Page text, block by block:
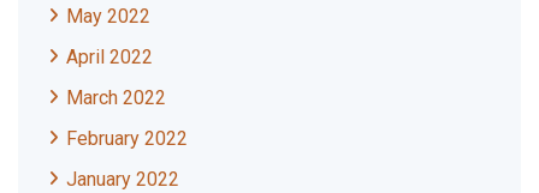
May 2022
April 2022
March 2022
February 2022
January 2022